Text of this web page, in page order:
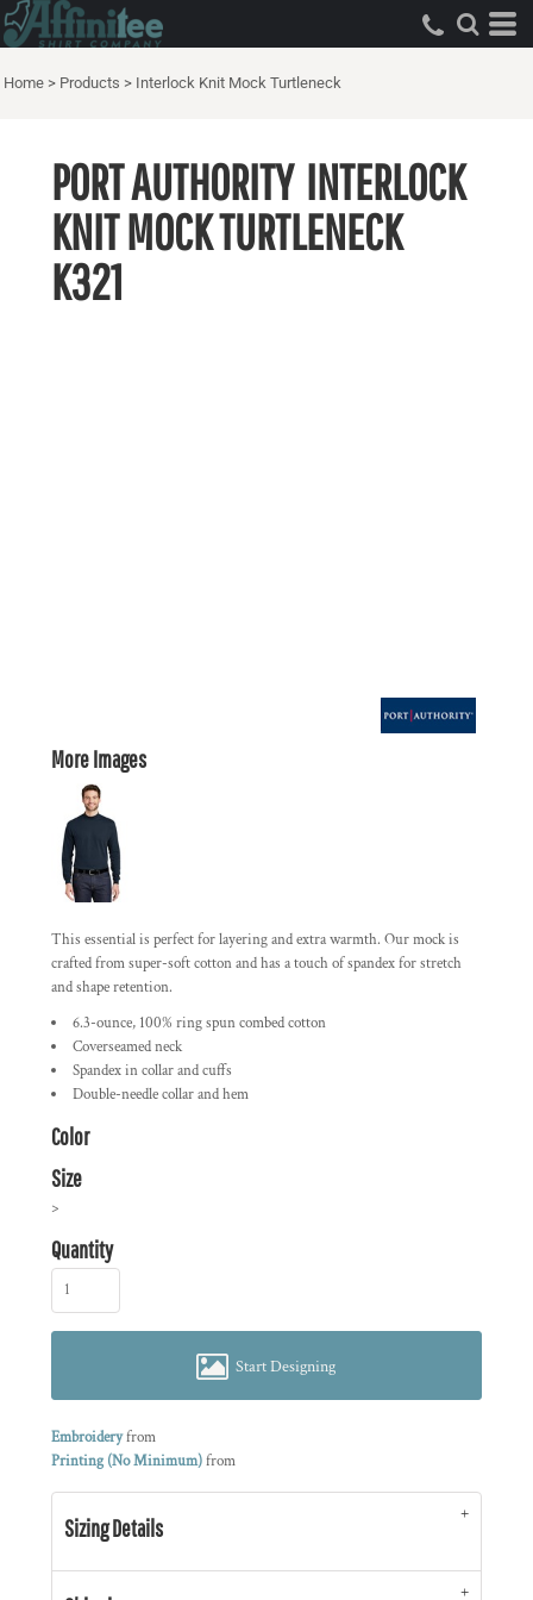
Home > Products > Interlock Knit Mock Turtleneck
PORT AUTHORITY INTERLOCK
KNIT MOCK TURTLENECK
K321
More Images
This essential is perfect for layering and extra warmth. Our mock is
crafted from super-soft cotton and has a touch of spandex for stretch
and shape retention.
6.3-ounce, 100% ring spun combed cotton
Coverseamed neck
Spandex in collar and cuffs
Double-needle collar and hem
Color
Size
>
Quantity
Start Designing
Embroideryfrom
Printing (No Minimum)from
Sizing Details